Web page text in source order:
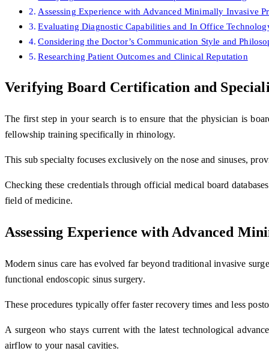
Assessing Experience with Advanced Minimally Invasive
Evaluating Diagnostic Capabilities and In Office
Considering the Doctor’s Communication Style and
Researching Patient Outcomes and Clinical Reputation
Verifying Board Certification and
The first step in your search is to ensure that the physician is
fellowship training specifically in rhinology.
This sub specialty focuses exclusively on the nose and sinuses,
Checking these credentials through official medical board
field of medicine.
Assessing Experience with Advanced
Modern sinus care has evolved far beyond traditional invasive
functional endoscopic sinus surgery.
These procedures typically offer faster recovery times and less
A surgeon who stays current with the latest technological
airflow to your nasal cavities.